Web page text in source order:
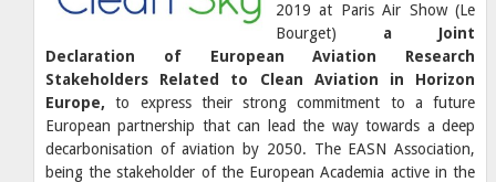
2019 at Paris Air Show (Le
Bourget) a Joint
Declaration of European Aviation Research
Stakeholders Related to Clean Aviation in Horizon
Europe,to express their strong commitment to a future
European partnership that can lead the way towards a deep
decarbonisation of aviation by 2050. The EASN Association,
being the stakeholder of the European Academia active in the